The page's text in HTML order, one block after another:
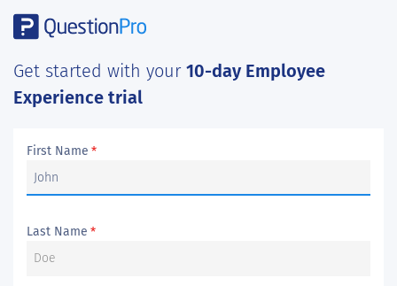
Get started with your 10-day Employee
Experience trial
First Name *
Last Name *